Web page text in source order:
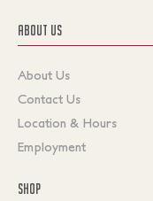
ABOUT US
About Us
Contact Us
Location & Hours
Employment
SHOP